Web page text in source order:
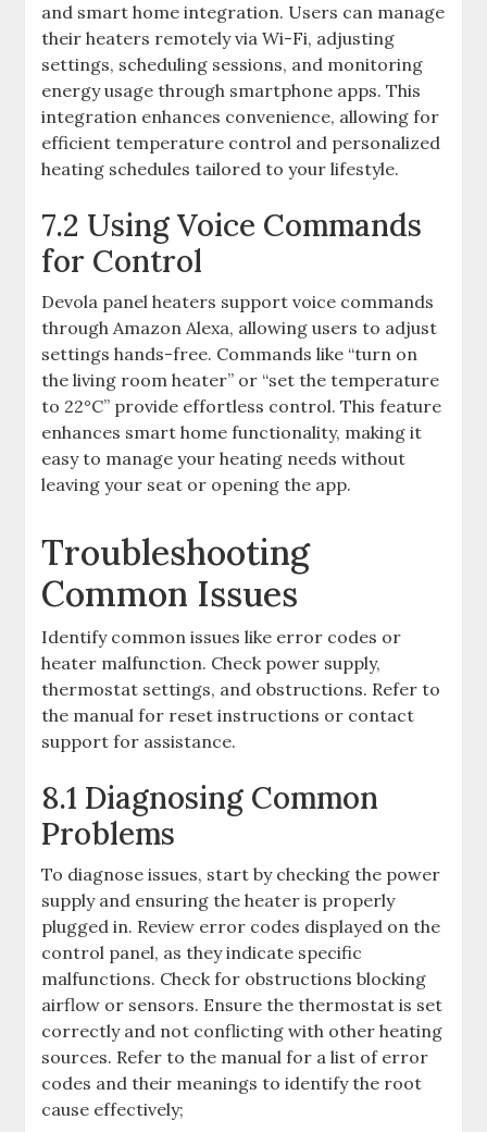
and smart home integration. Users can manage
their heaters remotely via Wi-Fi, adjusting
settings, scheduling sessions, and monitoring
energy usage through smartphone apps. This
integration enhances convenience, allowing for
efficient temperature control and personalized
heating schedules tailored to your lifestyle.
7.2 Using Voice Commands
for Control
Devola panel heaters support voice commands
through Amazon Alexa, allowing users to adjust
settings hands-free. Commands like “turn on
the living room heater” or “set the temperature
to 22°C” provide effortless control. This feature
enhances smart home functionality, making it
easy to manage your heating needs without
leaving your seat or opening the app.
Troubleshooting
Common Issues
Identify common issues like error codes or
heater malfunction. Check power supply,
thermostat settings, and obstructions. Refer to
the manual for reset instructions or contact
support for assistance.
8.1 Diagnosing Common
Problems
To diagnose issues, start by checking the power
supply and ensuring the heater is properly
plugged in. Review error codes displayed on the
control panel, as they indicate specific
malfunctions. Check for obstructions blocking
airflow or sensors. Ensure the thermostat is set
correctly and not conflicting with other heating
sources. Refer to the manual for a list of error
codes and their meanings to identify the root
cause effectively;